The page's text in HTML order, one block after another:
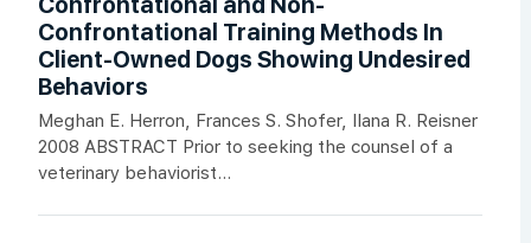
Confrontational Training Methods In
Client-Owned Dogs Showing Undesired
Behaviors
Meghan E. Herron, Frances S. Shofer, Ilana R. Reisner
2008 ABSTRACT Prior to seeking the counsel of a
veterinary behaviorist...